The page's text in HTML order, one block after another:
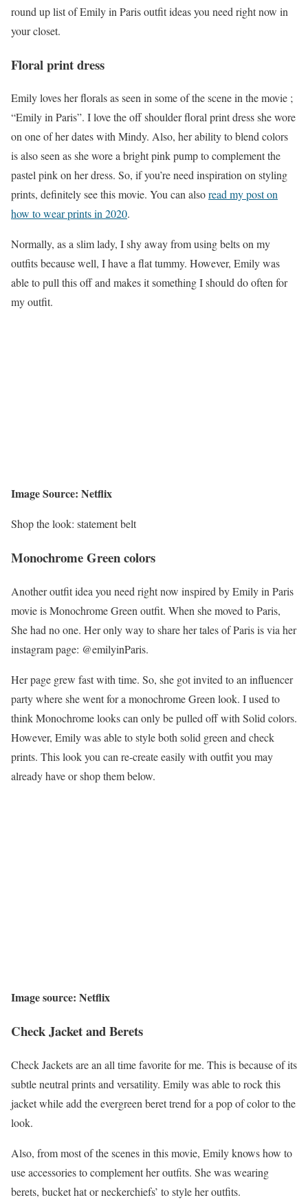
round up list of Emily in Paris outfit ideas you need right now in
your closet.
Floral print dress
Emily loves her florals as seen in some of the scene in the movie ;
“Emily in Paris”. I love the off shoulder floral print dress she wore
on one of her dates with Mindy. Also, her ability to blend colors
is also seen as she wore a bright pink pump to complement the
pastel pink on her dress. So, if you’re need inspiration on styling
prints, definitely see this movie. You can alsoread my post on
how to wear prints in 2020.
Normally, as a slim lady, I shy away from using belts on my
outfits because well, I have a flat tummy. However, Emily was
able to pull this off and makes it something I should do often for
my outfit.
Image Source: Netflix
Shop the look: statement belt
Monochrome Green colors
Another outfit idea you need right now inspired by Emily in Paris
movie is Monochrome Green outfit. When she moved to Paris,
She had no one. Her only way to share her tales of Paris is via her
instagram page: @emilyinParis.
Her page grew fast with time. So, she got invited to an influencer
party where she went for a monochrome Green look. I used to
think Monochrome looks can only be pulled off with Solid colors.
However, Emily was able to style both solid green and check
prints. This look you can re-create easily with outfit you may
already have or shop them below.
Image source: Netflix
Check Jacket and Berets
Check Jackets are an all time favorite for me. This is because of its
subtle neutral prints and versatility. Emily was able to rock this
jacket while add the evergreen beret trend for a pop of color to the
look.
Also, from most of the scenes in this movie, Emily knows how to
use accessories to complement her outfits. She was wearing
berets, bucket hat or neckerchiefs’ to style her outfits.